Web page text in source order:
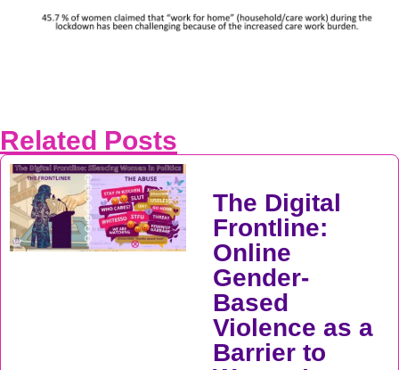
Related Posts
The Digital
Frontline:
Online
Gender-
Based
Violence as a
Barrier to